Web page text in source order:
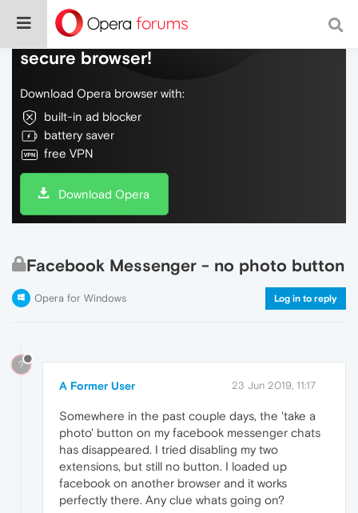
Do more on the web, with a fast and
secure browser!
Download Opera browser with:
built-in ad blocker
battery saver
free VPN
Download Opera
Facebook Messenger - no photo button
Opera for Windows Log in to reply
?
A Former User 23 Jun 2019, 11:17
Somewhere in the past couple days, the 'take a
photo' button on my facebook messenger chats
has disappeared. I tried disabling my two
extensions, but still no button. I loaded up
facebook on another browser and it works
perfectly there. Any clue whats going on?